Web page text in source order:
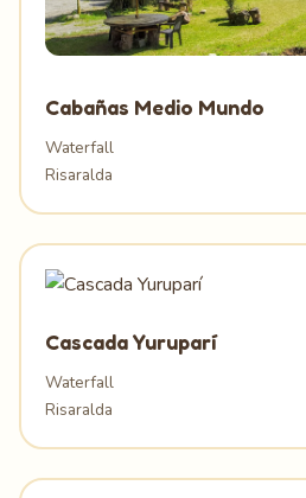
Cabañas Medio Mundo
Waterfall
Risaralda
Cascada Yuruparí
Waterfall
Risaralda